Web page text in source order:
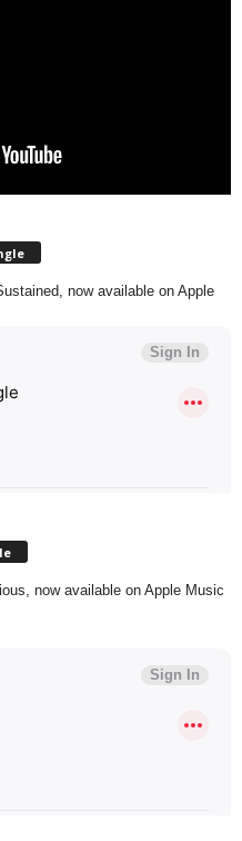
now available on Apple
now available on Apple Music